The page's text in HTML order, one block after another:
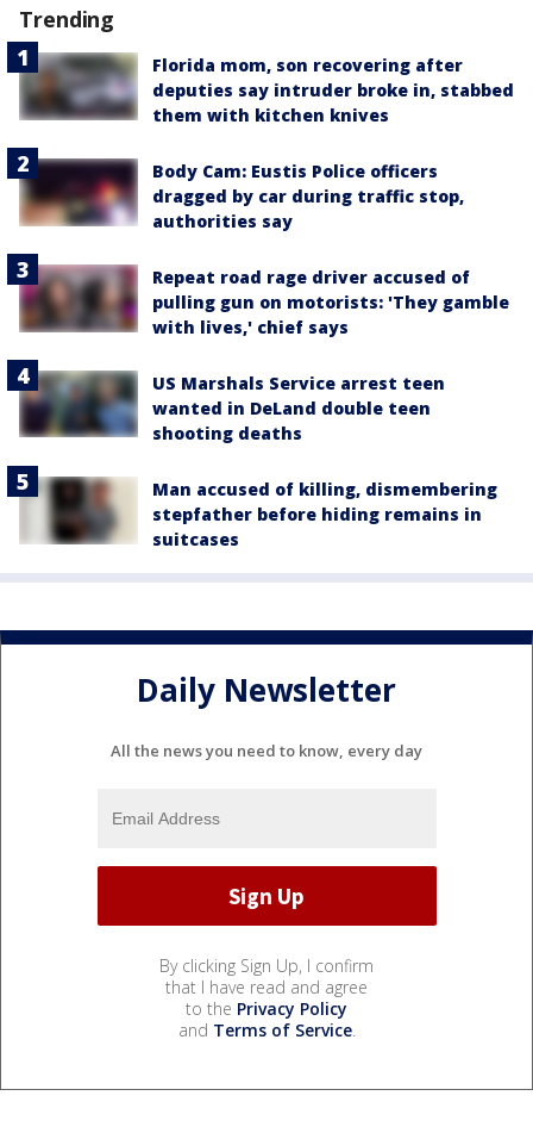
Trending
Florida mom, son recovering after
deputies say intruder broke in, stabbed
them with kitchen knives
Body Cam: Eustis Police officers
dragged by car during traffic stop,
authorities say
Repeat road rage driver accused of
pulling gun on motorists: 'They gamble
with lives,' chief says
US Marshals Service arrest teen
wanted in DeLand double teen
shooting deaths
Man accused of killing, dismembering
stepfather before hiding remains in
suitcases
Daily Newsletter
All the news you need to know, every day
By clicking Sign Up, I confirm
that I have read and agree
to the Privacy Policy
and Terms of Service.